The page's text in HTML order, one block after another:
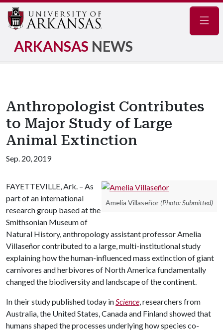
ARKANSAS NEWS
Anthropologist Contributes
to Major Study of Large
Animal Extinction
Sep. 20, 2019
Amelia Villaseñor (Photo: Submitted)
FAYETTEVILLE, Ark. – As
part of an international
research group based at the
Smithsonian Museum of
Natural History, anthropology assistant professor Amelia
Villaseñor contributed to a large, multi-institutional study
explaining how the human-influenced mass extinction of giant
carnivores and herbivores of North America fundamentally
changed the biodiversity and landscape of the continent.
In their study published today inScience, researchers from
Australia, the United States, Canada and Finland showed that
humans shaped the processes underlying how species co-